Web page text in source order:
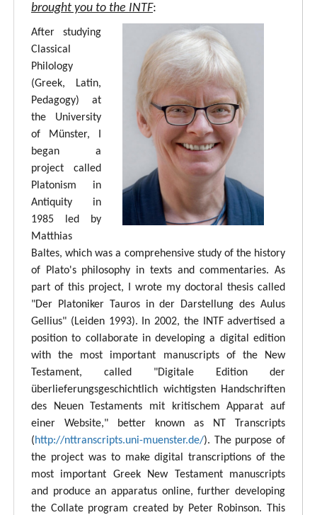
brought you to the INTF:
After studying
Classical
Philology
(Greek, Latin,
Pedagogy) at
the University
of Münster, I
began a
project called
Platonism in
Antiquity in
1985 led by
Matthias
Baltes, which was a comprehensive study of the history
of Plato's philosophy in texts and commentaries. As
part of this project, I wrote my doctoral thesis called
"Der Platoniker Tauros in der Darstellung des Aulus
Gellius" (Leiden 1993). In 2002, the INTF advertised a
position to collaborate in developing a digital edition
with the most important manuscripts of the New
Testament, called "Digitale Edition der
überlieferungsgeschichtlich wichtigsten Handschriften
des Neuen Testaments mit kritischem Apparat auf
einer Website," better known as NT Transcripts
(http://nttranscripts.uni-muenster.de/). The purpose of
the project was to make digital transcriptions of the
most important Greek New Testament manuscripts
and produce an apparatus online, further developing
the Collate program created by Peter Robinson. This